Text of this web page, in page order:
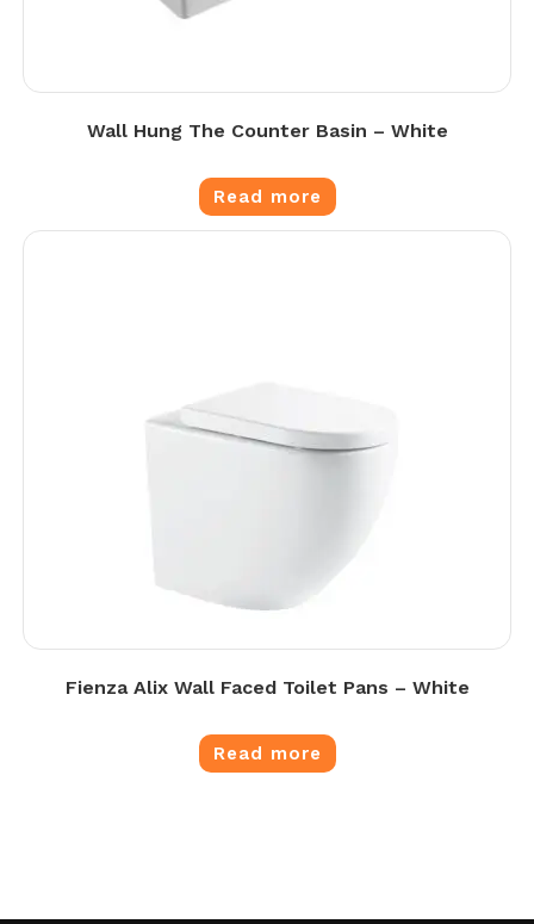
Wall Hung The Counter Basin – White
Read more
Fienza Alix Wall Faced Toilet Pans – White
Read more